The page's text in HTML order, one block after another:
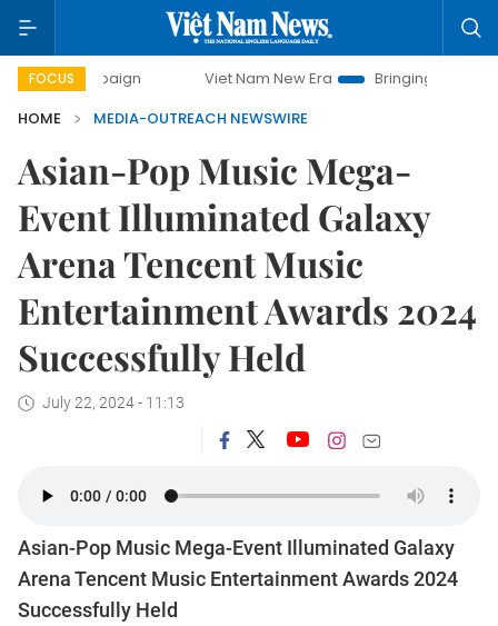
FOCUS Viet Nam New Era
Bringing Resolutions to Life
HOME
MEDIA-OUTREACH NEWSWIRE
Asian-Pop Music Mega-
Event Illuminated Galaxy
Arena Tencent Music
Entertainment Awards 2024
Successfully Held
July 22, 2024 - 11:13
Asian-Pop Music Mega-Event Illuminated Galaxy
Arena Tencent Music Entertainment Awards 2024
Successfully Held